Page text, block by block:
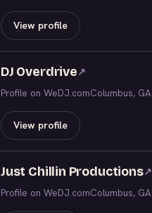
View profile
DJ Overdrive↗
Profile on WeDJ.comColumbus, GA
View profile
Just Chillin Productions↗
Profile on WeDJ.comColumbus, GA